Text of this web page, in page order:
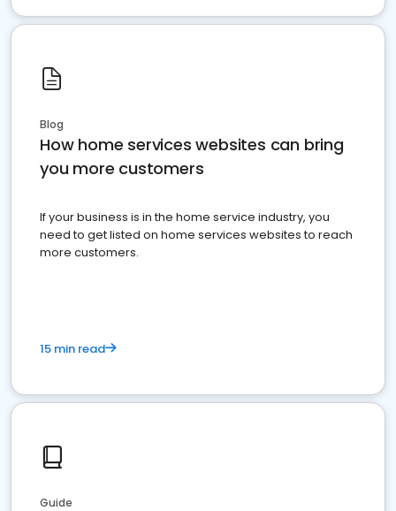
Blog
How home services websites can bring
you more customers
If your business is in the home service industry, you
need to get listed on home services websites to reach
more customers.
15 min read
Guide